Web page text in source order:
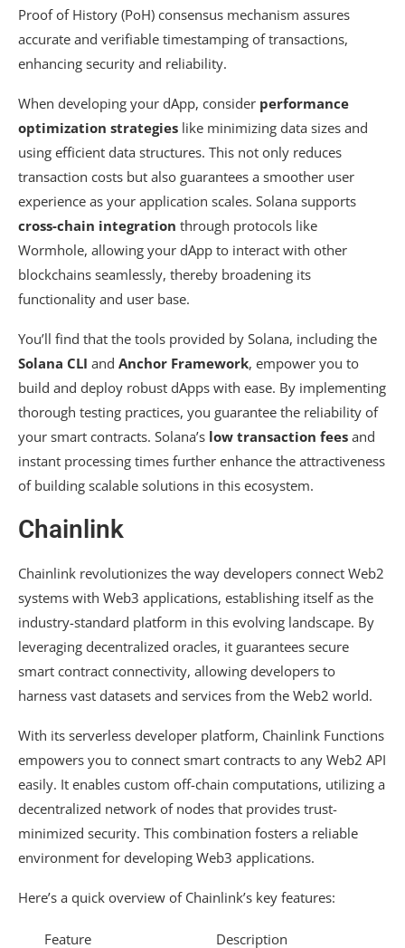
Proof of History (PoH) consensus mechanism assures
accurate and verifiable timestamping of transactions,
enhancing security and reliability.
When developing your dApp, consider performance
optimization strategies like minimizing data sizes and
using efficient data structures. This not only reduces
transaction costs but also guarantees a smoother user
experience as your application scales. Solana supports
cross-chain integration through protocols like
Wormhole, allowing your dApp to interact with other
blockchains seamlessly, thereby broadening its
functionality and user base.
You’ll find that the tools provided by Solana, including the
Solana CLI and Anchor Framework, empower you to
build and deploy robust dApps with ease. By implementing
thorough testing practices, you guarantee the reliability of
your smart contracts. Solana’s low transaction fees and
instant processing times further enhance the attractiveness
of building scalable solutions in this ecosystem.
Chainlink
Chainlink revolutionizes the way developers connect Web2
systems with Web3 applications, establishing itself as the
industry-standard platform in this evolving landscape. By
leveraging decentralized oracles, it guarantees secure
smart contract connectivity, allowing developers to
harness vast datasets and services from the Web2 world.
With its serverless developer platform, Chainlink Functions
empowers you to connect smart contracts to any Web2 API
easily. It enables custom off-chain computations, utilizing a
decentralized network of nodes that provides trust-
minimized security. This combination fosters a reliable
environment for developing Web3 applications.
Here’s a quick overview of Chainlink’s key features:
Feature Description